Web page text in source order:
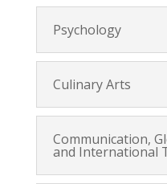
Psychology
Culinary Arts
Communication,
and International